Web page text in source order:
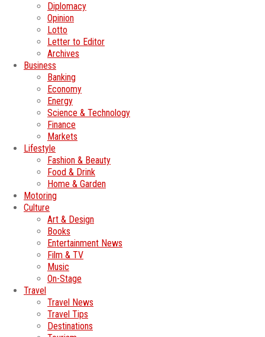
Diplomacy
Opinion
Lotto
Letter to Editor
Archives
Business
Banking
Economy
Energy
Science & Technology
Finance
Markets
Lifestyle
Fashion & Beauty
Food & Drink
Home & Garden
Motoring
Culture
Art & Design
Books
Entertainment News
Film & TV
Music
On-Stage
Travel
Travel News
Travel Tips
Destinations